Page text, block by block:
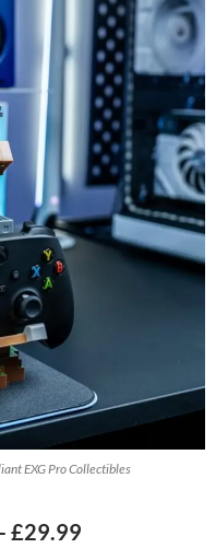
EXG Pro Collectibles
£29.99